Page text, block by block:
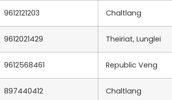
9612121203 Chaltlang
9612021429 Theiriat, Lunglei
9612568461 Republic Veng
897440412 Chaltlang